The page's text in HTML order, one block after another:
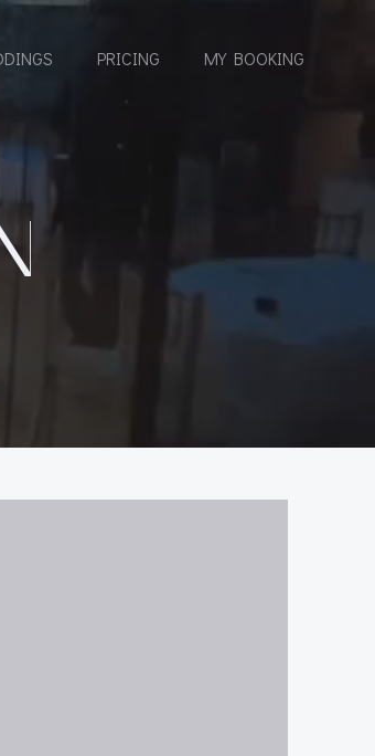
PRICING MY BOOKING